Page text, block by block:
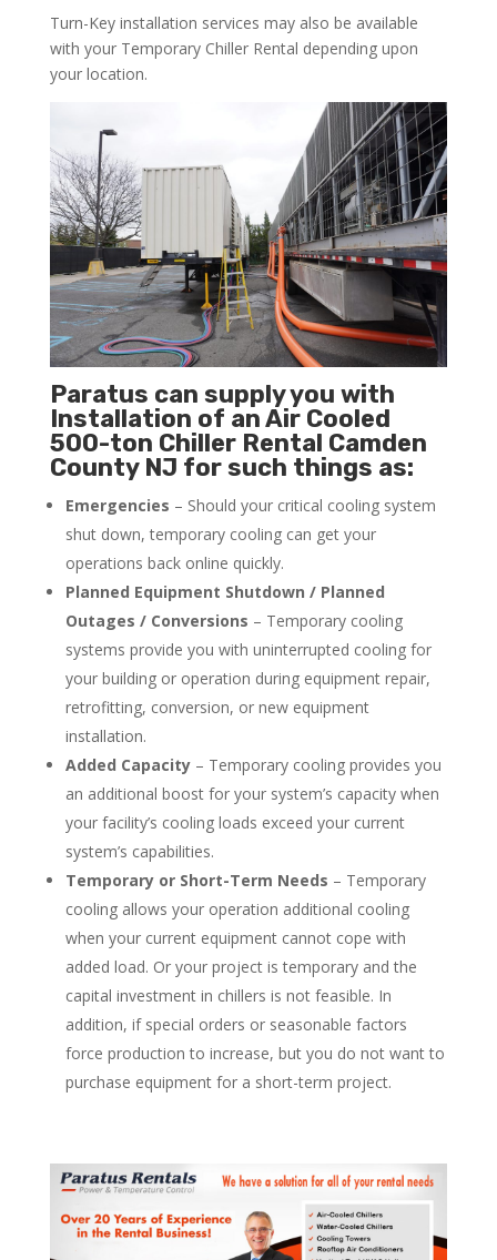
Turn-Key installation services may also be available
with your Temporary Chiller Rental depending upon
your location.
Paratus can supply you with
Installation of an Air Cooled
500-ton Chiller Rental Camden
County NJ for such things as:
Emergencies – Should your critical cooling system
shut down, temporary cooling can get your
operations back online quickly.
Planned Equipment Shutdown / Planned
Outages / Conversions – Temporary cooling
systems provide you with uninterrupted cooling for
your building or operation during equipment repair,
retrofitting, conversion, or new equipment
installation.
Added Capacity– Temporary cooling provides you
an additional boost for your system’s capacity when
your facility’s cooling loads exceed your current
system’s capabilities.
Temporary or Short-Term Needs – Temporary
cooling allows your operation additional cooling
when your current equipment cannot cope with
added load. Or your project is temporary and the
capital investment in chillers is not feasible. In
addition, if special orders or seasonable factors
force production to increase, but you do not want to
purchase equipment for a short-term project.